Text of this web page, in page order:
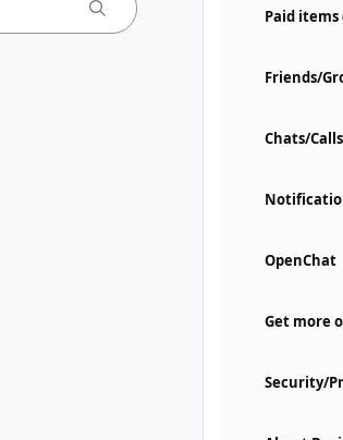
Paid items
Friends/
Chats/Calls
OpenChat
Get more
Security/